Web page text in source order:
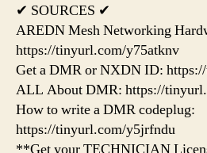
✔ SOURCES ✔
AREDN Mesh Networking
https://tinyurl.com/y75atknv
Get a DMR or NXDN ID:
ALL About DMR: https://
How to write a DMR codeplug:
https://tinyurl.com/y5jrfndu